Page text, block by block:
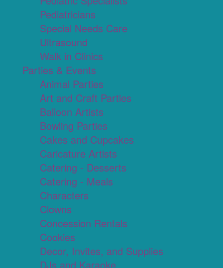
Pediatricians
Special Needs Care
Ultrasound
Walk in Clinics
Parties & Events
Animal Parties
Art and Craft Parties
Balloon Artists
Bowling Parties
Cakes and Cupcakes
Caricature Artists
Catering - Desserts
Catering - Meals
Characters
Clowns
Concession Rentals
Cookies
Decor, Invites, and Supplies
DJs and Karaoke